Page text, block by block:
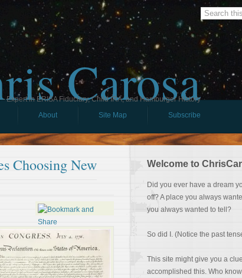
Carosa
Expert in ERISA Fiduciary, Child IRA, and Hamburger History
About Site Map Subscribe
Choosing New
Welcome to
Did you ever have a dream
off? A place you always
you always wanted to tell?
So did I. (Notice the past
This site might give you a
accomplished this. Who